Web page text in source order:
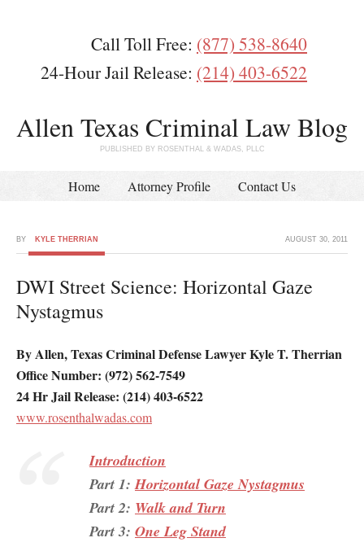
Call Toll Free: (877) 538-8640
24-Hour Jail Release: (214) 403-6522
Allen Texas Criminal Law Blog
PUBLISHED BY ROSENTHAL & WADAS, PLLC
Home Attorney Profile Contact Us
AUGUST 30, 2011
BY KYLE THERRIAN
DWI Street Science: Horizontal Gaze
Nystagmus
By Allen, Texas Criminal Defense Lawyer Kyle T. Therrian
Office Number: (972) 562-7549
24 Hr Jail Release: (214) 403-6522
www.rosenthalwadas.com
Introduction
Part 1:Horizontal Gaze Nystagmus
Part 2: Walk and Turn
Part 3: One Leg Stand